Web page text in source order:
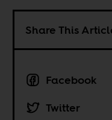
Share This
Facebook
Twitter